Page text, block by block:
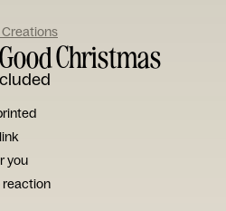
Creations
Christmas
you
reaction